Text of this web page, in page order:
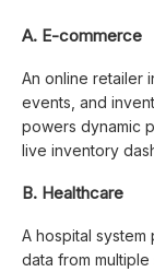
A. E-commerce
An online retailer
events, and
powers dynamic
live inventory
B. Healthcare
A hospital system
data from